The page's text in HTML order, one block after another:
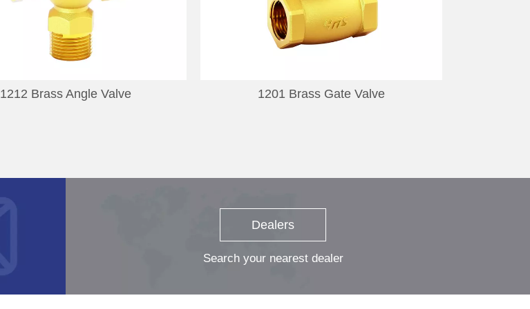
1212 Brass Angle Valve 1201 Brass Gate Valve
Dealers
Search your nearest dealer